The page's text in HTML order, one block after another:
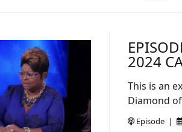
2024
Episode |
This is an
Diamond